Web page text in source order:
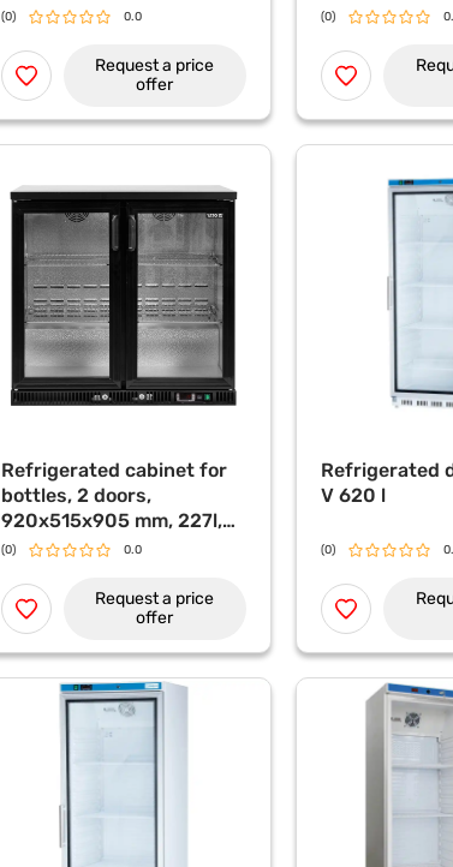
(0) 0.0
Request a price
offer
refrigerated
(0)
Refrigerated cabinet for
bottles, 2 doors,
920x515x905 mm, 227l,
YATO
(0) 0.0
Request a price
offer
Refrigerated
V 620 l
(0)